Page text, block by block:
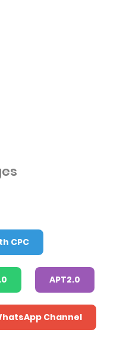
CPC
APT2.0
Channel